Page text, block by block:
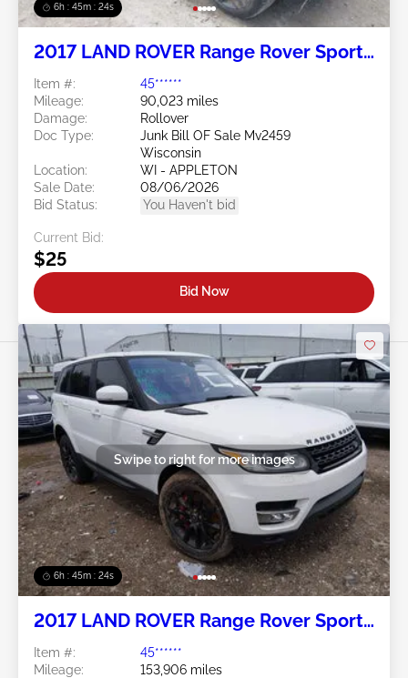
6h : 45m : 21s
2017 LAND ROVER Range Rover Sport
Item #:
45******
Mileage:
90,023 miles
Damage:
Rollover
Doc Type:
Junk Bill OF Sale Mv2459
Wisconsin
Location:
WI - APPLETON
Sale Date:
08/06/2026
Bid Status:
You Haven't bid
Current Bid:
$25
Bid Now
6h : 45m : 21s
Swipe to right for more images
2017 LAND ROVER Range Rover Sport
Item #:
45******
Mileage:
153,906 miles